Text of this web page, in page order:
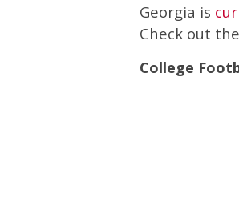
Georgia is
Check out
College